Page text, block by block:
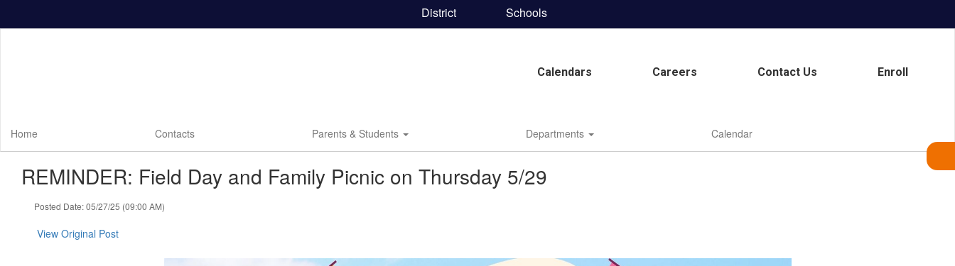
District Schools
Calendars Careers Contact Us Enroll
Home Contacts Parents & Students Departments Calendar
REMINDER: Field Day and Family Picnic on Thursday 5/29
Posted Date: 05/27/25 (09:00 AM)
View Original Post